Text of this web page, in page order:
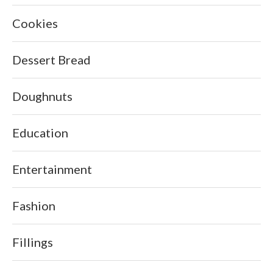
Cookies
Dessert Bread
Doughnuts
Education
Entertainment
Fashion
Fillings